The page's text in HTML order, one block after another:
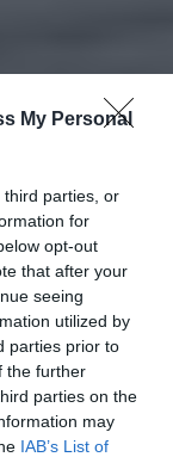
My Personal
third parties, or
for
opt-out
that after your
seeing
utilized by
parties prior to
the further
parties on the
may
IAB’s List of